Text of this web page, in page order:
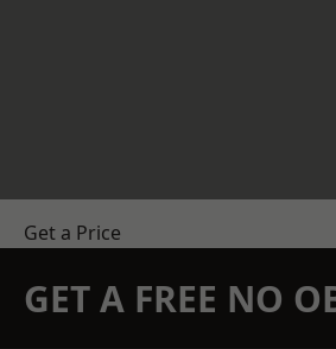
Get a Price
GET A FREE NO